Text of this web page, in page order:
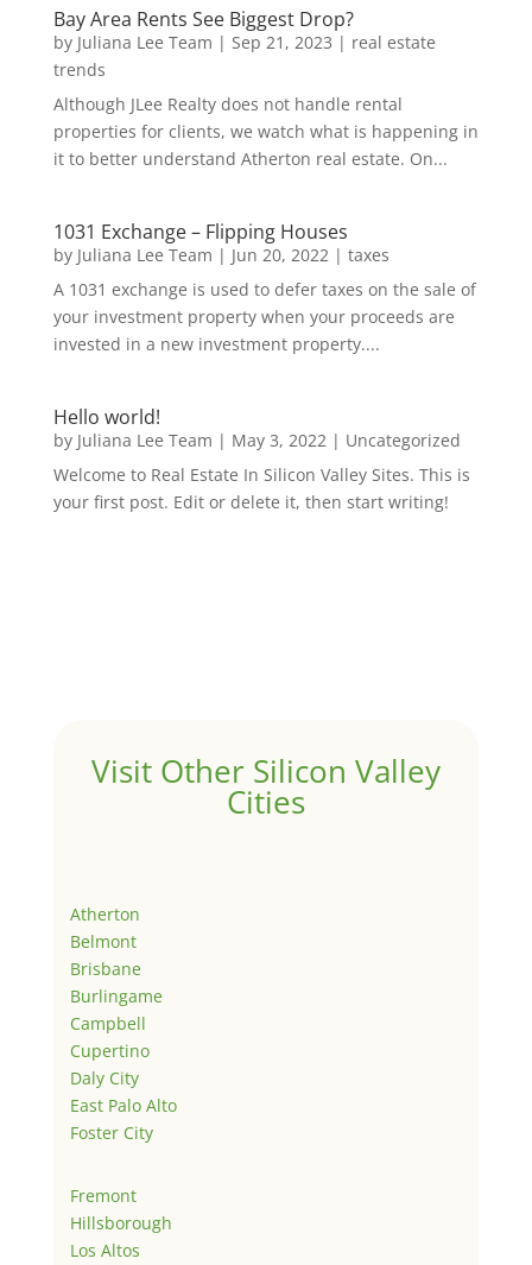
Bay Area Rents See Biggest Drop?
by Juliana Lee Team | Sep 21, 2023 | real estate
trends
Although JLee Realty does not handle rental
properties for clients, we watch what is happening in
it to better understand Atherton real estate. On...
1031 Exchange – Flipping Houses
by Juliana Lee Team | Jun 20, 2022| taxes
A 1031 exchange is used to defer taxes on the sale of
your investment property when your proceeds are
invested in a new investment property....
Hello world!
by Juliana Lee Team | May 3, 2022| Uncategorized
Welcome to Real Estate In Silicon Valley Sites. This is
your first post. Edit or delete it, then start writing!
Visit Other Silicon Valley
Cities
Atherton
Belmont
Brisbane
Burlingame
Campbell
Cupertino
Daly City
East Palo Alto
Foster City
Fremont
Hillsborough
Los Altos